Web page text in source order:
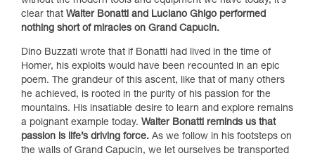
clear that Walter Bonatti and Luciano Ghigo performed
nothing short of miracles on Grand Capucin.
Dino Buzzati wrote that if Bonatti had lived in the time of
Homer, his exploits would have been recounted in an epic
poem. The grandeur of this ascent, like that of many others
he achieved, is rooted in the purity of his passion for the
mountains. His insatiable desire to learn and explore remains
a poignant example today. Walter Bonatti reminds us that
passion is life’s driving force. As we follow in his footsteps on
the walls of Grand Capucin, we let ourselves be transported